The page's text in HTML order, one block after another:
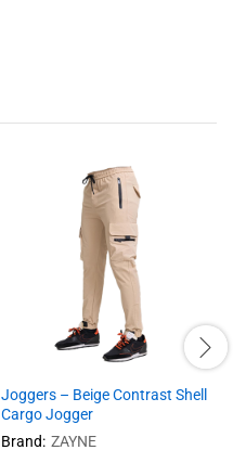
Joggers – Beige Contrast Shell
Cargo Jogger
Brand: ZAYNE